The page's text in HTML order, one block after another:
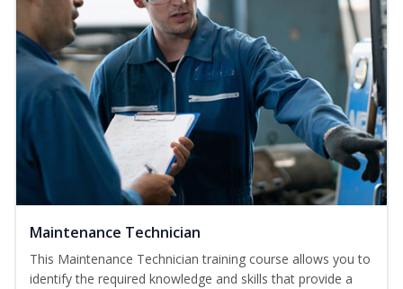
Maintenance Technician
This Maintenance Technician training course allows you to
identify the required knowledge and skills that provide a